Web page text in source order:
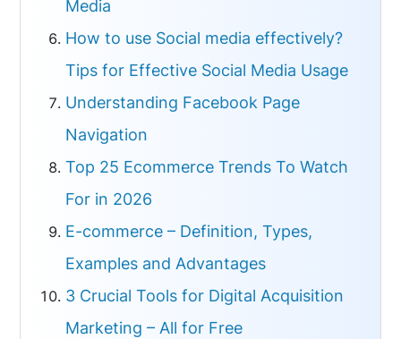
Media
How to use Social media effectively?
Tips for Effective Social Media Usage
Understanding Facebook Page
Navigation
Top 25 Ecommerce Trends To Watch
For in 2026
E-commerce – Definition, Types,
Examples and Advantages
3 Crucial Tools for Digital Acquisition
Marketing – All for Free